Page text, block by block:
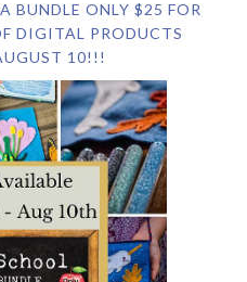
BUNDLE ONLY $25 FOR
DIGITAL PRODUCTS
10!!!